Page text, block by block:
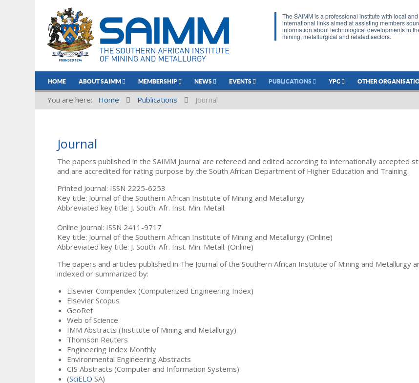
The SAIMM is a professional institute with local and
international links aimed at assisting members
information about technological developments in
mining, metallurgical and related sectors.
HOME ABOUT SAIMM MEMBERSHIP NEWS EVENTS PUBLICATIONS YPC OTHER
You are here: Home Publications Journal
Journal
The papers published in the SAIMM Journal are refereed and edited according to internationally accepted
and are accredited for rating purpose by the South African Department of Higher Education and Training.
Printed Journal: ISSN 2225-6253
Key title: Journal of the Southern African Institute of Mining and Metallurgy
Abbreviated key title: J. South. Afr. Inst. Min. Metall.
Online Journal: ISSN 2411-9717
Key title: Journal of the Southern African Institute of Mining and Metallurgy (Online)
Abbreviated key title: J. South. Afr. Inst. Min. Metall. (Online)
The papers and articles published in The Journal of the Southern African Institute of Mining and Metallurgy
indexed or summarized by:
Elsevier Compendex (Computerized Engineering Index)
Elsevier Scopus
GeoRef
Web of Science
IMM Abstracts (Institute of Mining and Metallurgy)
Thomson Reuters
Engineering Index Monthly
Environmental Engineering Abstracts
CIS Abstracts (Computer and Information Systems)
(SciELO SA)